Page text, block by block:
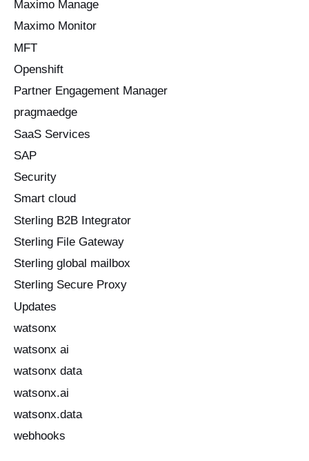
Maximo Manage
Maximo Monitor
MFT
Openshift
Partner Engagement Manager
pragmaedge
SaaS Services
SAP
Security
Smart cloud
Sterling B2B Integrator
Sterling File Gateway
Sterling global mailbox
Sterling Secure Proxy
Updates
watsonx
watsonx ai
watsonx data
watsonx.ai
watsonx.data
webhooks